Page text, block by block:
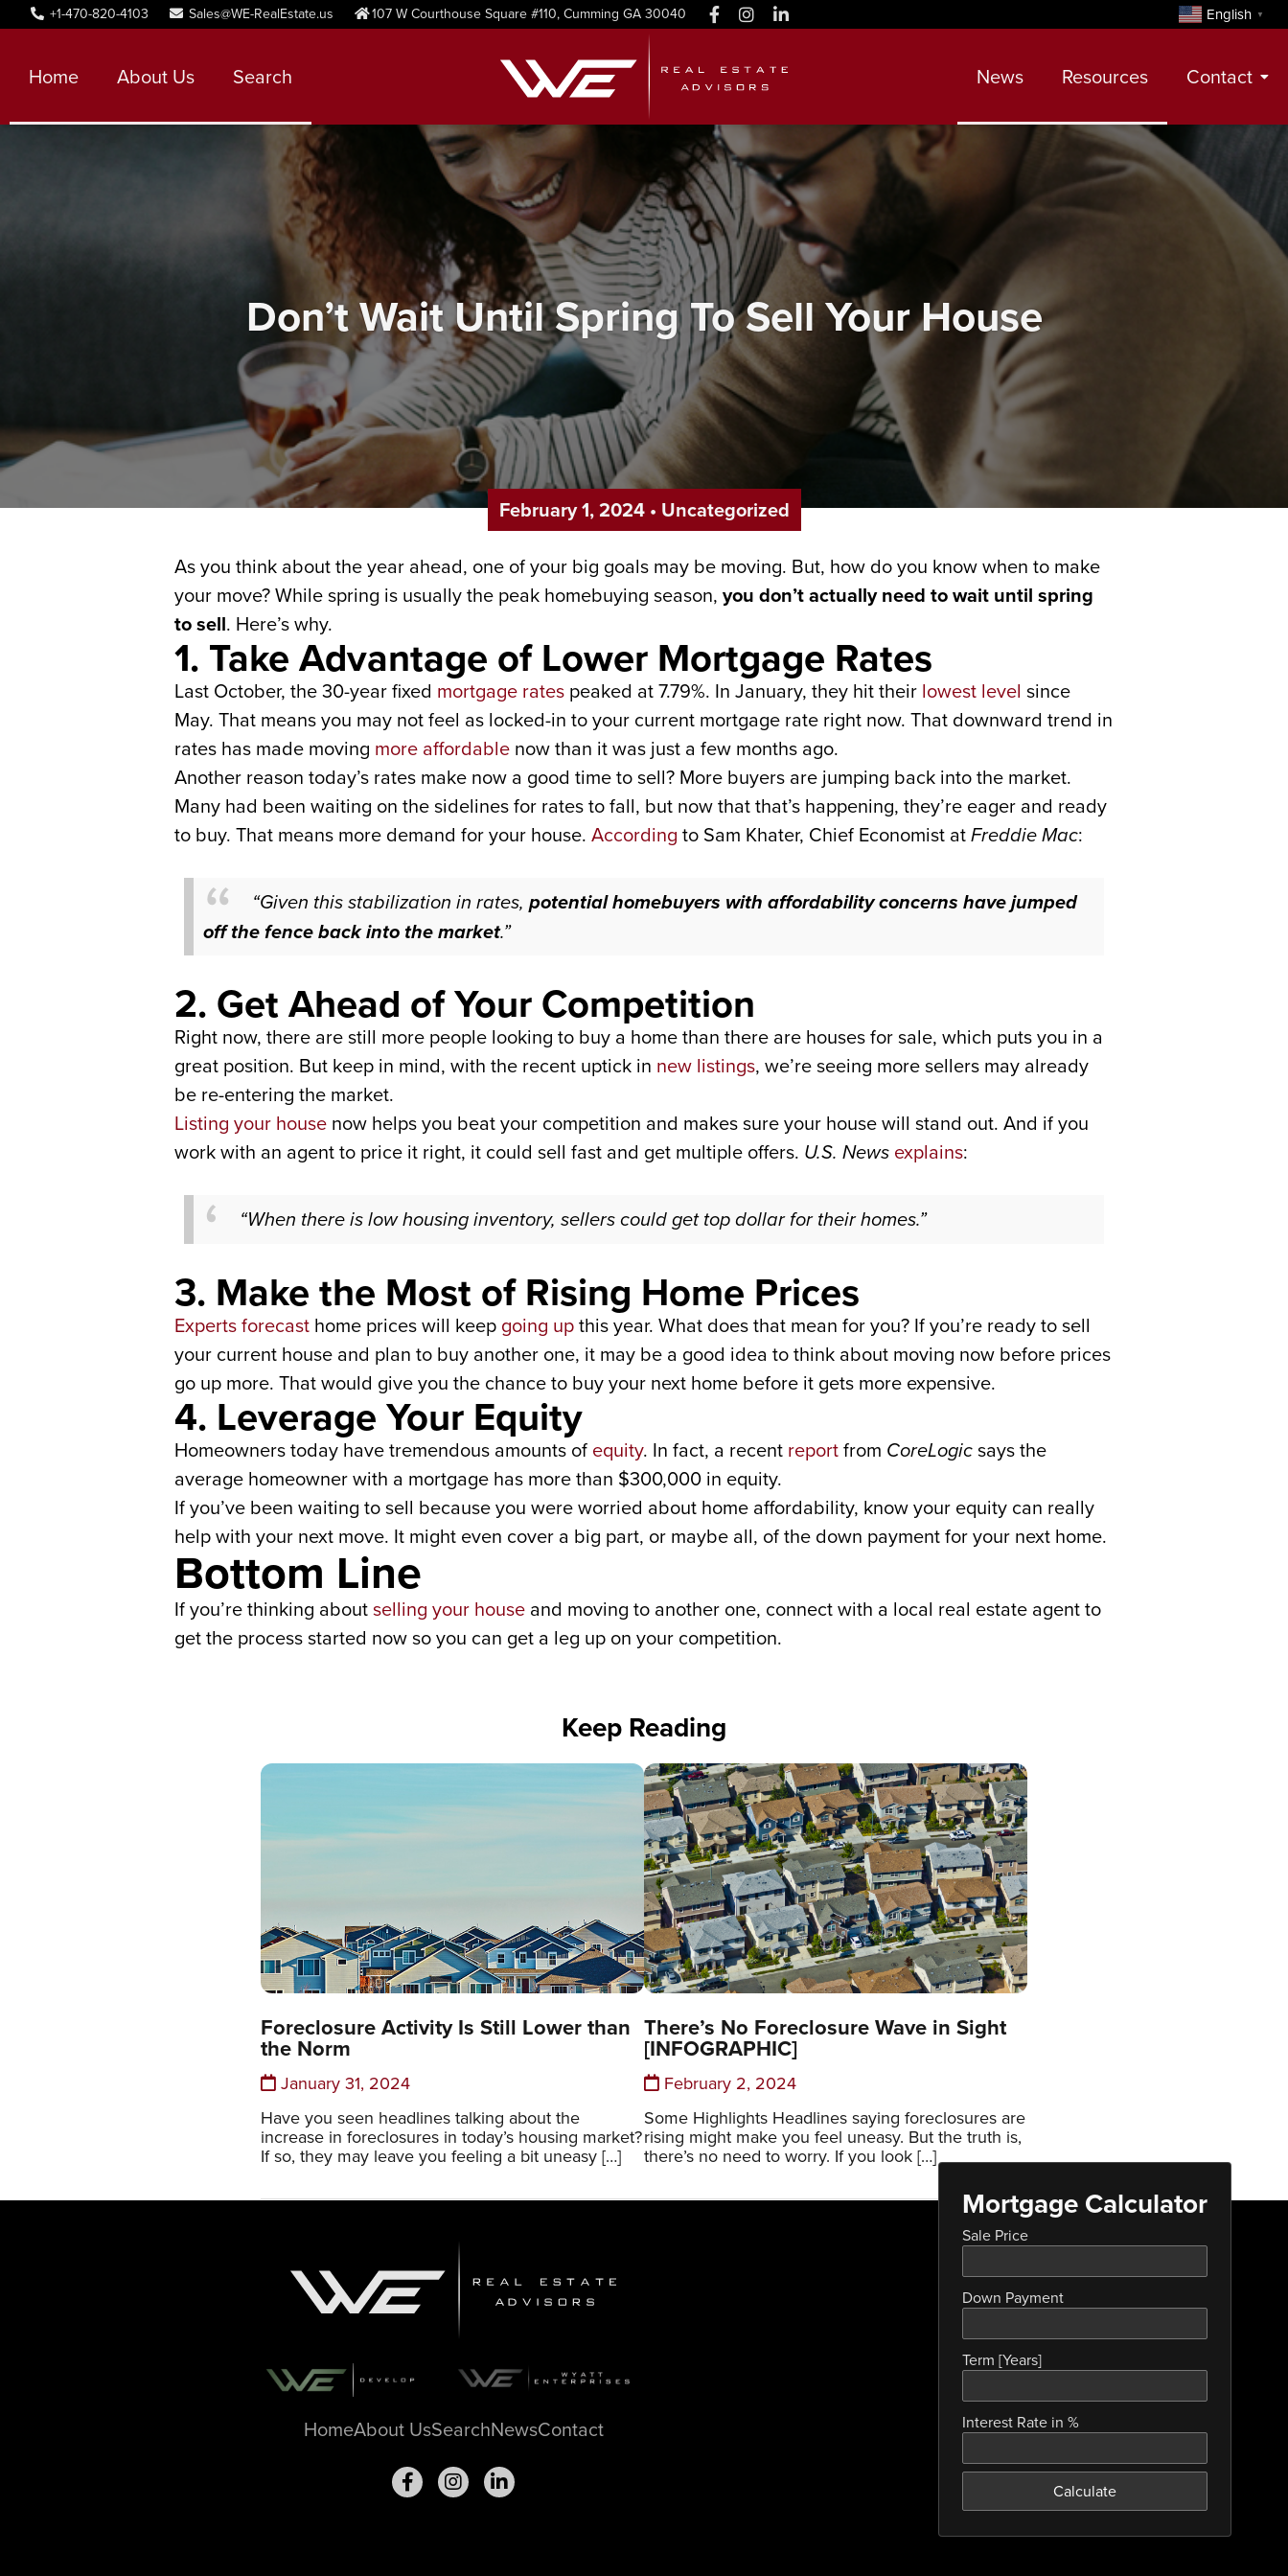
+1-470-820-4103 Sales@WE-RealEstate.us 107 W Courthouse Square #110, Cumming GA 30040 English ▼
Home About Us Search News Resources Contact
Contact
Meet Our Realtors
Don’t Wait Until Spring To Sell Your House
February 1, 2024• Uncategorized
As you think about the year ahead, one of your big goals may be moving. But, how do you know when to make
your move? While spring is usually the peak homebuying season, you don’t actually need to wait until spring
to sell. Here’s why.
1. Take Advantage of Lower Mortgage Rates
Last October, the 30-year fixed mortgage rates peaked at 7.79%. In January, they hit their lowest level since
May. That means you may not feel as locked-in to your current mortgage rate right now. That downward trend in
rates has made moving more affordable now than it was just a few months ago.
Another reason today’s rates make now a good time to sell? More buyers are jumping back into the market.
Many had been waiting on the sidelines for rates to fall, but now that that’s happening, they’re eager and ready
to buy. That means more demand for your house. According to Sam Khater, Chief Economist atFreddie Mac:
“Given this stabilization in rates,potential homebuyers with affordability concerns have jumped
off the fence back into the market.”
2. Get Ahead of Your Competition
Right now, there are still more people looking to buy a home than there are houses for sale, which puts you in a
great position. But keep in mind, with the recent uptick in new listings, we’re seeing more sellers may already
be re-entering the market.
Listing your house now helps you beat your competition and makes sure your house will stand out. And if you
work with an agent to price it right, it could sell fast and get multiple offers. U.S. News explains:
“When there is low housing inventory, sellers could get top dollar for their homes.”
3. Make the Most of Rising Home Prices
Experts forecast home prices will keep going upthis year. What does that mean for you? If you’re ready to sell
your current house and plan to buy another one, it may be a good idea to think about moving now before prices
go up more. That would give you the chance to buy your next home before it gets more expensive.
4. Leverage Your Equity
Homeowners today have tremendous amounts of equity. In fact, a recent reportfrom CoreLogicsays the
average homeowner with a mortgage has more than $300,000 in equity.
If you’ve been waiting to sell because you were worried about home affordability, know your equity can really
help with your next move. It might even cover a big part, or maybe all, of the down payment for your next home.
Bottom Line
If you’re thinking aboutselling your house and moving to another one, connect with a local real estate agent to
get the process started now so you can get a leg up on your competition.
Keep Reading
Foreclosure Activity Is Still Lower than
the Norm
January 31, 2024
Have you seen headlines talking about the
increase in foreclosures in today’s housing market?
If so, they may leave you feeling a bit uneasy […]
There’s No Foreclosure Wave in Sight
[INFOGRAPHIC]
February 2, 2024
Some Highlights Headlines saying foreclosures are
rising might make you feel uneasy. But the truth is,
there’s no need to worry. If you look […]
HomeAbout UsSearchNewsContact
Mortgage Calculator
Sale Price
Down Payment
Term [Years]
Interest Rate in %
Calculate